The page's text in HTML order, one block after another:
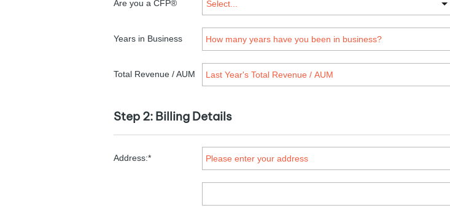
Are you a CFP®
Years in Business
Total Revenue / AUM
Step 2: Billing Details
Address:*